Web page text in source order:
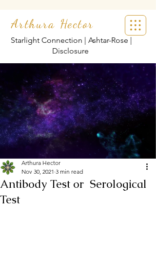
Arthura Hector
Starlight Connection | Ashtar-Rose |
Disclosure
Antibody Test or Serological
Test
Arthura Hector
Nov 30, 2021 3 min read